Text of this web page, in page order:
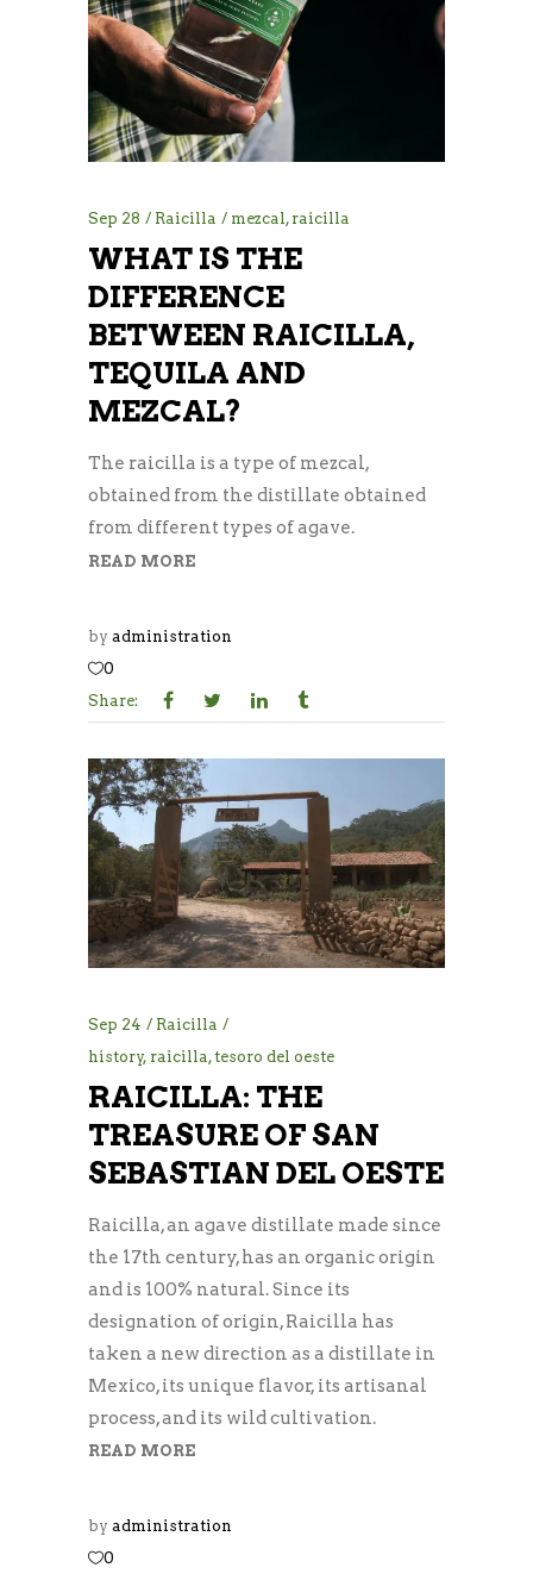
Sep 28 Raicilla mezcal, raicilla
WHAT IS THE
DIFFERENCE
BETWEEN RAICILLA,
TEQUILA AND
MEZCAL?
The raicilla is a type of mezcal,
obtained from the distillate obtained
from different types of agave.
READ MORE
by administration
0
Share:
Sep 24
Raicilla
history, raicilla ,tesoro del oeste
RAICILLA: THE
TREASURE OF SAN
SEBASTIAN DEL OESTE
Raicilla, an agave distillate made since
the 17th century, has an organic origin
and is 100% natural. Since its
designation of origin, Raicilla has
taken a new direction as a distillate in
Mexico, its unique flavor, its artisanal
process, and its wild cultivation.
READ MORE
by administration
0